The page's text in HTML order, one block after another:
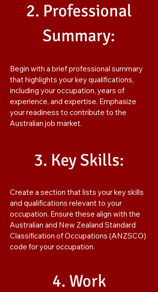
2. Professional
Summary:
Begin with a brief professional summary
that highlights your key qualifications,
including your occupation, years of
experience, and expertise. Emphasize
your readiness to contribute to the
Australian job market.
3. Key Skills:
Create a section that lists your key skills
and qualifications relevant to your
occupation. Ensure these align with the
Australian and New Zealand Standard
Classification of Occupations (ANZSCO)
code for your occupation.
4. Work